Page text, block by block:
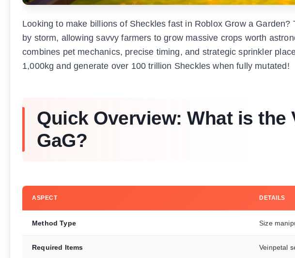
Looking to make billions of Sheckles fast in Roblox Grow a
by storm, allowing savvy farmers to grow massive crops worth
combines pet mechanics, precise timing, and strategic sprinkler
1,000kg and generate over 100 trillion Sheckles when fully mutated!
Quick Overview: What is the
GaG?
ASPECT DETAILS
Method Type Size
Required Items Veinpetal